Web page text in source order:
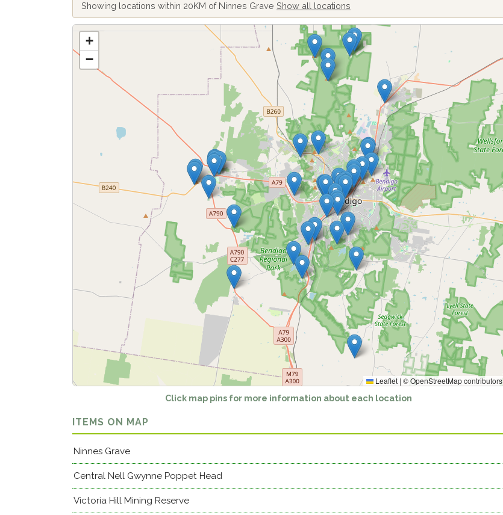
Showing locations within 20KM of Ninnes Grave Show all locations
Fetching locations...
+
−
Leaflet | ©OpenStreetMapcontributors
Click map pins for more information about each location
ITEMS ON MAP
Ninnes Grave
Central Nell Gwynne Poppet Head
Victoria Hill Mining Reserve